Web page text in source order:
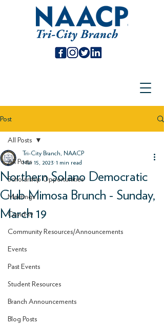
Post
All Posts
Scholarship Opportunities
Meetings
Covid-19
Community Resources/Announcements
Events
Past Events
Student Resources
Branch Announcements
Blog Posts
All Posts
Northern Solano Democratic
Club Mimosa Brunch - Sunday,
March 19
Tri-City Branch, NAACP
Mar 15, 2023 1 min read